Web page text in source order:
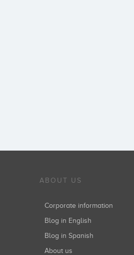
ABOUT US
Corporate information
Blog in English
Blog in Spanish
About us